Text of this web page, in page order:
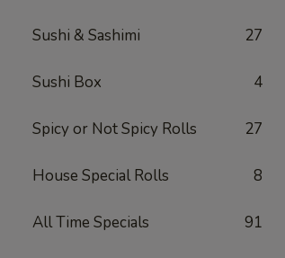
Sushi & Sashimi 27
Sushi Box 4
Spicy or Not Spicy Rolls 27
House Special Rolls 8
All Time Specials 91